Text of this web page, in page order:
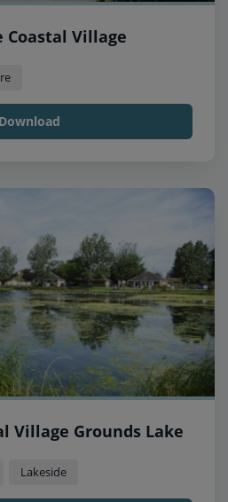
Coastal Village
Download
Village Grounds Lake
Lakeside